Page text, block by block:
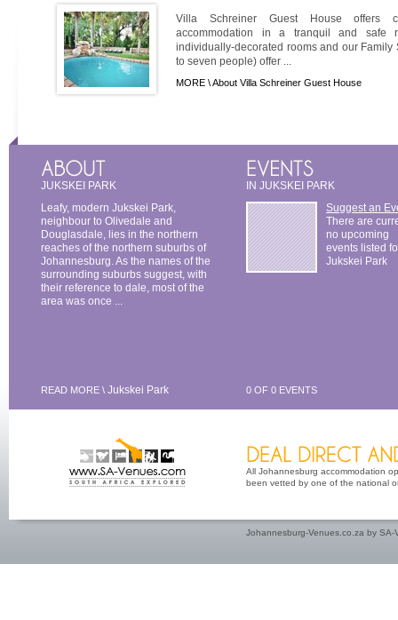
Villa Schreiner Guest House offers
accommodation in a tranquil and safe
individually-decorated rooms and our Family
to seven people) offer ...
MORE \About Villa Schreiner Guest House
JUKSKEI PARK
Leafy, modern Jukskei Park,
neighbour to Olivedale and
Douglasdale, lies in the northern
reaches of the northern suburbs of
Johannesburg. As the names of the
surrounding suburbs suggest, with
their reference to dale, most of the
area was once ...
READ MORE \ Jukskei Park
IN JUKSKEI PARK
Suggest an
There are
no upcoming
events listed
Jukskei Park
0 OF 0 EVENTS
All Johannesburg accommodation
been vetted by one of the national
Johannesburg-Venues.co.za by